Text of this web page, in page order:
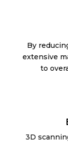
By
extensive
to
3D